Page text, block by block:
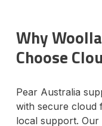
Why
Choose
Pear Australia
with secure cloud
local support.